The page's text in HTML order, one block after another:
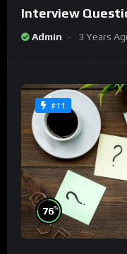
Interview
Admin 3 Years
#11
76%